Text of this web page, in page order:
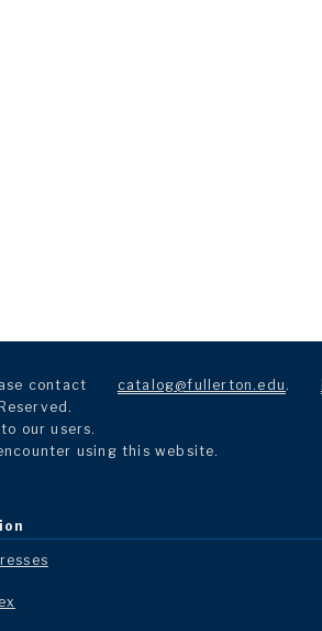
contact
catalog@fullerton.edu .
our users.
using this website.